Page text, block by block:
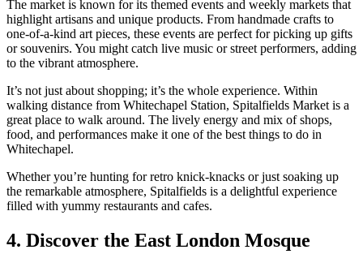
The market is known for its themed events and weekly markets that
highlight artisans and unique products. From handmade crafts to
one-of-a-kind art pieces, these events are perfect for picking up gifts
or souvenirs. You might catch live music or street performers, adding
to the vibrant atmosphere.
It’s not just about shopping; it’s the whole experience. Within
walking distance from Whitechapel Station, Spitalfields Market is a
great place to walk around. The lively energy and mix of shops,
food, and performances make it one of the best things to do in
Whitechapel.
Whether you’re hunting for retro knick-knacks or just soaking up
the remarkable atmosphere, Spitalfields is a delightful experience
filled with yummy restaurants and cafes.
4. Discover the East London Mosque